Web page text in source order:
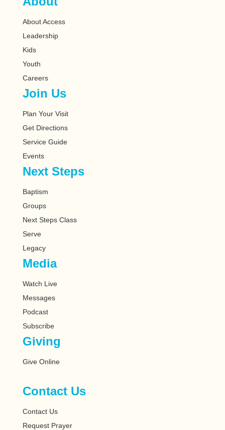
About Access
Leadership
Kids
Youth
Careers
Join Us
Plan Your Visit
Get Directions
Service Guide
Events
Next Steps
Baptism
Groups
Next Steps Class
Serve
Legacy
Media
Watch Live
Messages
Podcast
Subscribe
Giving
Give Online
Contact Us
Contact Us
Request Prayer